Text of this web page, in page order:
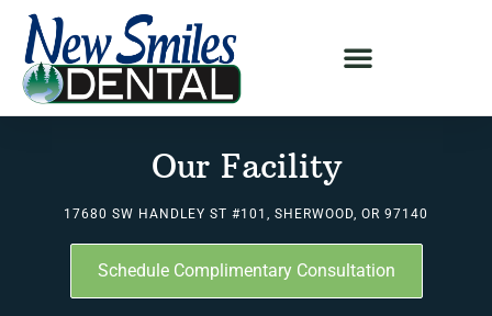
Our Facility
17680 SW HANDLEY ST #101, SHERWOOD, OR 97140
Schedule Complimentary Consultation